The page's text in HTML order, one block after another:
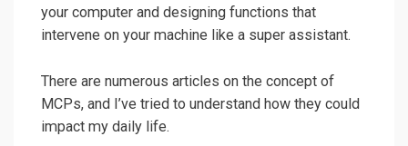
your computer and designing functions that
intervene on your machine like a super assistant.
There are numerous articles on the concept of
MCPs, and I’ve tried to understand how they could
impact my daily life.